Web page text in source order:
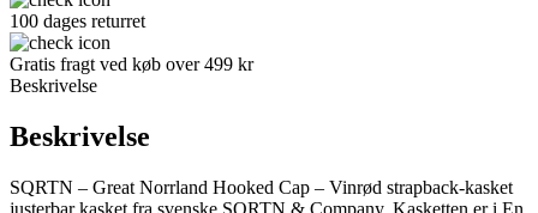
100 dages returret
Gratis fragt ved køb over 499 kr
Beskrivelse
Beskrivelse
SQRTN – Great Norrland Hooked Cap – Vinrød strapback-kasket
justerbar kasket fra svenske SQRTN & Company. Kasketten er i En